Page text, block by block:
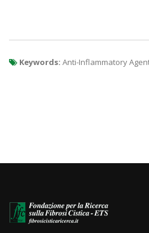
Keywords: Anti-Inflammatory